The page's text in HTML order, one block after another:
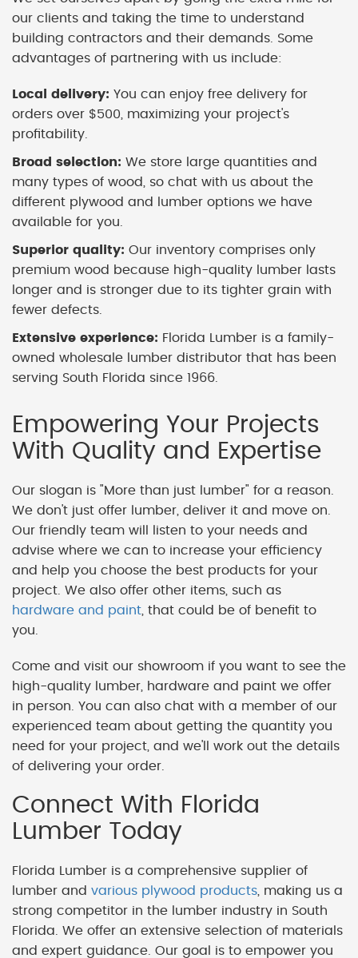
our clients and taking the time to understand
building contractors and their demands. Some
advantages of partnering with us include:
Local delivery: You can enjoy free delivery for
orders over $500, maximizing your project's
profitability.
Broad selection: We store large quantities and
many types of wood, so chat with us about the
different plywood and lumber options we have
available for you.
Superior quality: Our inventory comprises only
premium wood because high-quality lumber lasts
longer and is stronger due to its tighter grain with
fewer defects.
Extensive experience: Florida Lumber is a family-
owned wholesale lumber distributor that has been
serving South Florida since 1966.
Empowering Your Projects
With Quality and Expertise
Our slogan is "More than just lumber" for a reason.
We don't just offer lumber, deliver it and move on.
Our friendly team will listen to your needs and
advise where we can to increase your efficiency
and help you choose the best products for your
project. We also offer other items, such as
hardware and paint , that could be of benefit to
you.
Come and visit our showroom if you want to see the
high-quality lumber, hardware and paint we offer
in person. You can also chat with a member of our
experienced team about getting the quantity you
need for your project, and we'll work out the details
of delivering your order.
Connect With Florida
Lumber Today
Florida Lumber is a comprehensive supplier of
lumber and various plywood products , making us a
strong competitor in the lumber industry in South
Florida. We offer an extensive selection of materials
and expert guidance. Our goal is to empower you